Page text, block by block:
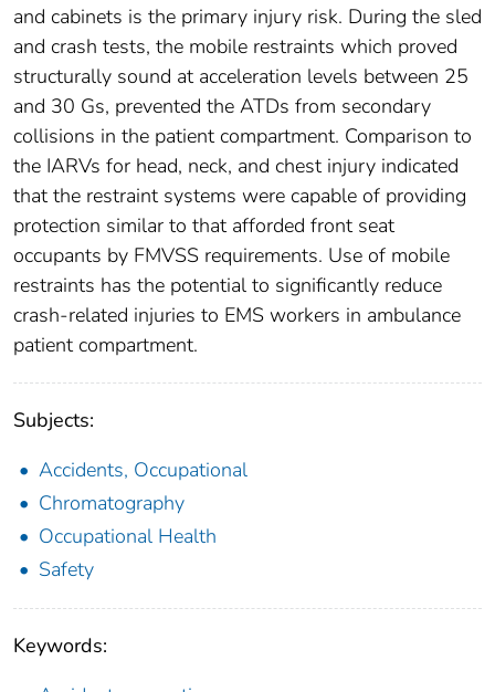
and cabinets is the primary injury risk. During the sled
and crash tests, the mobile restraints which proved
structurally sound at acceleration levels between 25
and 30 Gs, prevented the ATDs from secondary
collisions in the patient compartment. Comparison to
the IARVs for head, neck, and chest injury indicated
that the restraint systems were capable of providing
protection similar to that afforded front seat
occupants by FMVSS requirements. Use of mobile
restraints has the potential to significantly reduce
crash-related injuries to EMS workers in ambulance
patient compartment.
Subjects:
Accidents, Occupational
Chromatography
Occupational Health
Safety
Keywords: